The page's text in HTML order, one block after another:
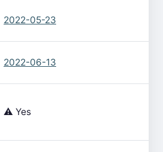
2022-05-23
2022-06-13
⚠️ Yes